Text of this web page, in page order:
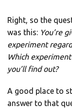
Right, so the
was this: You’re
experiment
Which
you’ll find out?
A good place to
answer to that